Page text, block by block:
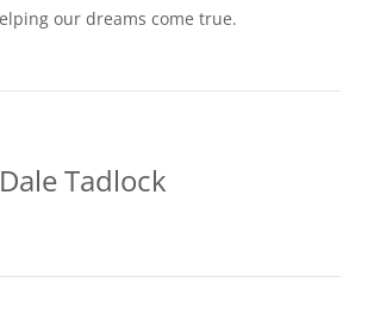
our dreams come true.
Dale Tadlock